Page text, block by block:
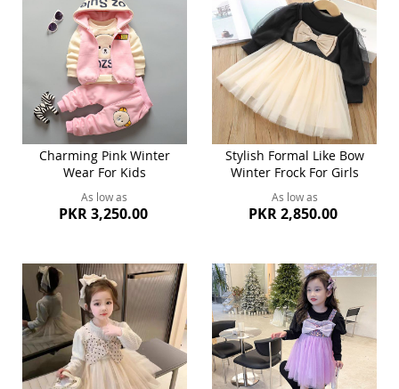
Charming Pink Winter
Wear For Kids
As low as
PKR 3,250.00
Stylish Formal Like Bow
Winter Frock For Girls
As low as
PKR 2,850.00